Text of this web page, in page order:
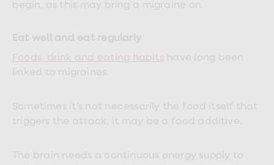
begin, as this may bring a migraine on.
Eat well and eat regularly
Foods, drink and eating habits have long been
linked to migraines.
Sometimes it’s not necessarily the food itself that
triggers the attack, it may be a food additive.
The brain needs a continuous energy supply to